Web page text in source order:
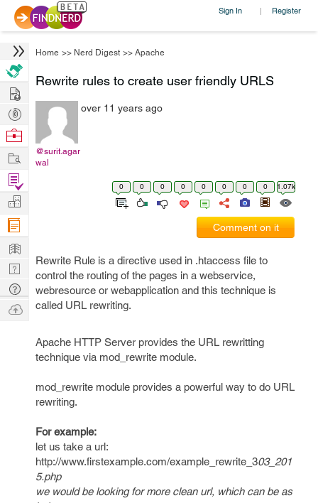
Sign In | Register
Home >> Nerd Digest >> Apache
Rewrite rules to create user friendly URLS
@surit.agar
wal
over 11 years ago
0 0 0 0 0 0 0 0 1.07k
Comment on it
Rewrite Rule is a directive used in .htaccess file to
control the routing of the pages in a webservice,
webresource or webapplication and this technique is
called URL rewriting.
Apache HTTP Server provides the URL rewritting
technique via mod_rewrite module.
mod_rewrite module provides a powerful way to do URL
rewriting.
For example:
let us take a url:
http://www.firstexample.com/example_rewrite_303_201
5.php
we would be looking for more clean url, which can be as
Hire
Post
Projects
Browse
Work
Find
Projects
Manage
Company
Learn
Nerd
Digest
Tech
Q & A
Ask